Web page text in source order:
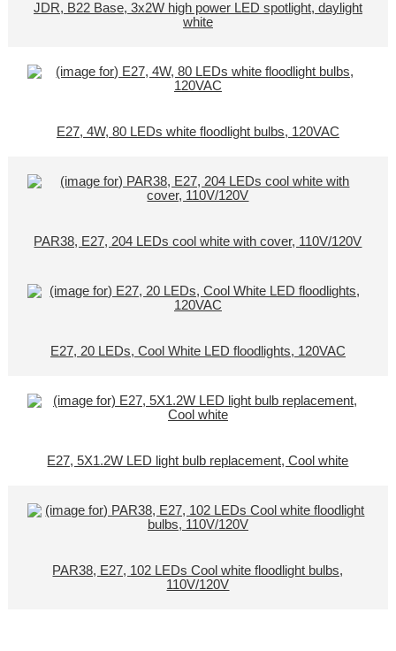
JDR, B22 Base, 3x2W high power LED spotlight, daylight
white
E27, 4W, 80 LEDs white floodlight bulbs, 120VAC
PAR38, E27, 204 LEDs cool white with cover, 110V/120V
E27, 20 LEDs, Cool White LED floodlights, 120VAC
E27, 5X1.2W LED light bulb replacement, Cool white
PAR38, E27, 102 LEDs Cool white floodlight bulbs,
110V/120V